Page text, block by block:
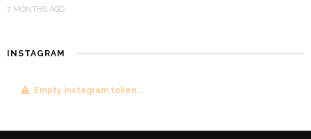
7 MONTHS AGO
INSTAGRAM
Empty instagram token...